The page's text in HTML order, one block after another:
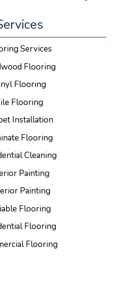
Services
Flooring
Flooring
Flooring
Installation
Flooring
Cleaning
Painting
Painting
Flooring
Flooring
Flooring